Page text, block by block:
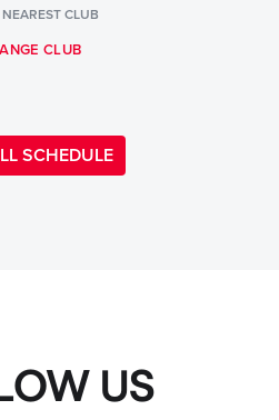
CLUB
CLUB
SCHEDULE
US